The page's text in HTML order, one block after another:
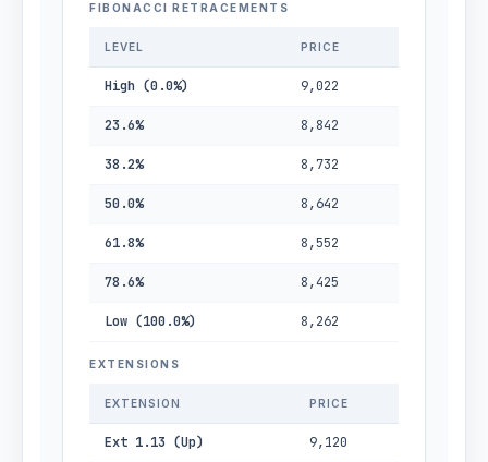
FIBONACCI RETRACEMENTS
LEVEL PRICE
High (0.0%) 9,022
23.6% 8,842
38.2% 8,732
50.0% 8,642
61.8% 8,552
78.6% 8,425
Low (100.0%) 8,262
EXTENSIONS
EXTENSION PRICE
Ext 1.13 (Up) 9,120